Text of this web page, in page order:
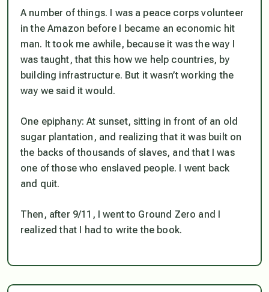
A number of things. I was a peace corps volunteer
in the Amazon before I became an economic hit
man. It took me awhile, because it was the way I
was taught, that this how we help countries, by
building infrastructure. But it wasn’t working the
way we said it would.
One epiphany: At sunset, sitting in front of an old
sugar plantation, and realizing that it was built on
the backs of thousands of slaves, and that I was
one of those who enslaved people. I went back
and quit.
Then, after 9/11, I went to Ground Zero and I
realized that I had to write the book.